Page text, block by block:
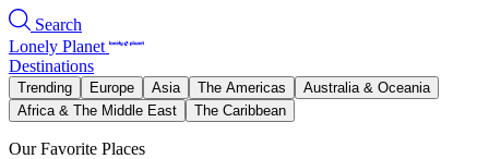
Search
Lonely Planet
Destinations
Trending Europe Asia The Americas
Australia & Oceania
Africa & The Middle East
The Caribbean
Our Favorite Places